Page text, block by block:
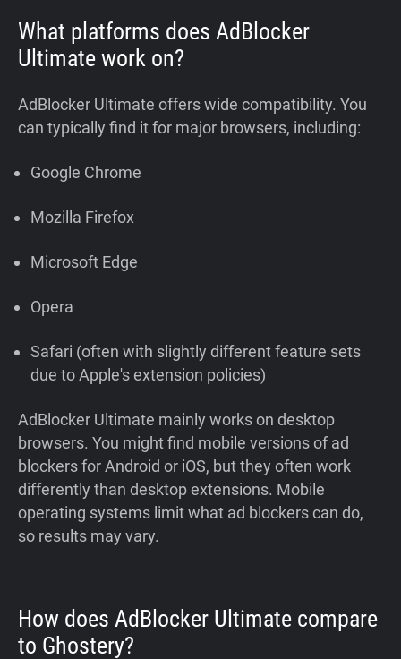
What platforms does AdBlocker
Ultimate work on?
AdBlocker Ultimate offers wide compatibility. You
can typically find it for major browsers, including:
Google Chrome
Mozilla Firefox
Microsoft Edge
Opera
Safari (often with slightly different feature sets
due to Apple's extension policies)
AdBlocker Ultimate mainly works on desktop
browsers. You might find mobile versions of ad
blockers for Android or iOS, but they often work
differently than desktop extensions. Mobile
operating systems limit what ad blockers can do,
so results may vary.
How does AdBlocker Ultimate compare
to Ghostery?